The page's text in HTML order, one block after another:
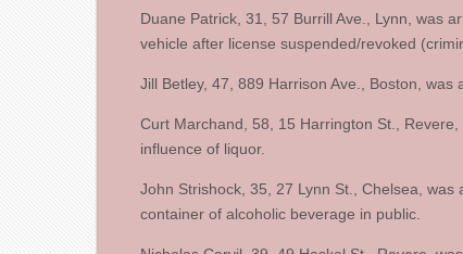
Duane Patrick, 31, 57 Burrill Ave., Lynn, was
vehicle after license suspended/revoked
Jill Betley, 47, 889 Harrison Ave., Boston, was
Curt Marchand, 58, 15 Harrington St.,
influence of liquor.
John Strishock, 35, 27 Lynn St., Chelsea,
container of alcoholic beverage in public.